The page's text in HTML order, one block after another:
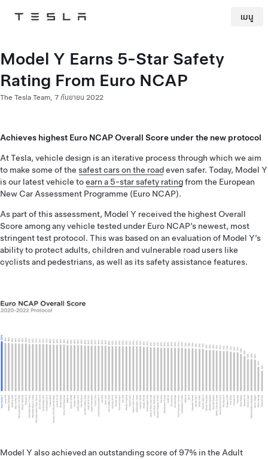
Tesla เมนู
Model Y Earns 5-Star Safety
Rating From Euro NCAP
The Tesla Team, 7 กันยายน 2022
Achieves highest Euro NCAP Overall Score under the new protocol
At Tesla, vehicle design is an iterative process through which we aim
to make some of the safest cars on the roadeven safer. Today, Model Y
is our latest vehicle toearn a 5-star safety ratingfrom the European
New Car Assessment Programme (Euro NCAP).
As part of this assessment, Model Y received the highest Overall
Score among any vehicle tested under Euro NCAP’s newest, most
stringent test protocol. This was based on an evaluation of Model Y’s
ability to protect adults, children and vulnerable road users like
cyclists and pedestrians, as well as its safety assistance features.
Model Y also achieved an outstanding score of 97% in the Adult